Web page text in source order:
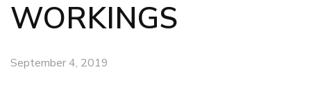
WORKINGS
September 4, 2019